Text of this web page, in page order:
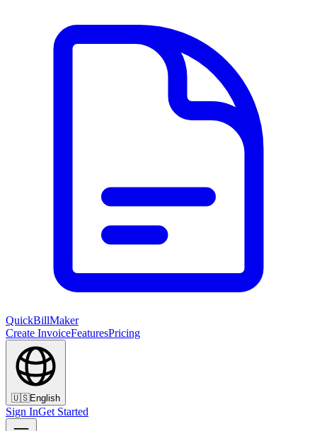
QuickBillMaker
Create InvoiceFeaturesPricing
🇺🇸English
Sign InGet Started